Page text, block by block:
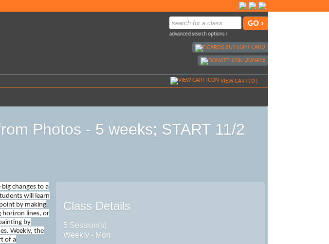
advanced search options ›
BUYeGIFT CARD
DONATE
VIEW CART (0)
Photos - 5 weeks; START 11/2
changes to a
will learn
by making
horizon lines, or
by
Weekly, the
of a
Class Details
5 Session(s)
Weekly - Mon